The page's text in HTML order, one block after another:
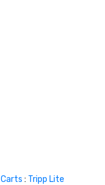
Carts : Tripp Lite